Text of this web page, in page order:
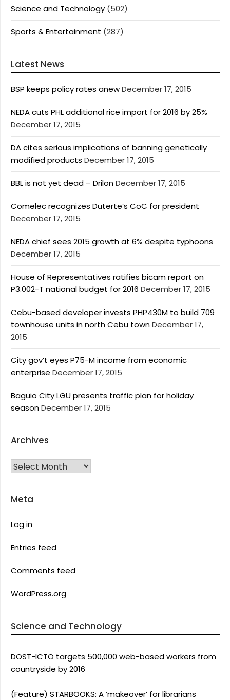
Science and Technology (502)
Sports & Entertainment (287)
Latest News
BSP keeps policy rates anewDecember 17, 2015
NEDA cuts PHL additional rice import for 2016 by 25%
December 17, 2015
DA cites serious implications of banning genetically
modified products December 17, 2015
BBL is not yet dead – DrilonDecember 17, 2015
Comelec recognizes Duterte’s CoC for president
December 17, 2015
NEDA chief sees 2015 growth at 6% despite typhoons
December 17, 2015
House of Representatives ratifies bicam report on
P3.002-T national budget for 2016 December 17, 2015
Cebu-based developer invests PHP430M to build 709
townhouse units in north Cebu townDecember 17,
2015
City gov’t eyes P75-M income from economic
enterprise December 17, 2015
Baguio City LGU presents traffic plan for holiday
seasonDecember 17, 2015
Archives
Archives
Meta
Log in
Entries feed
Comments feed
WordPress.org
Science and Technology
DOST-ICTO targets 500,000 web-based workers from
countryside by 2016
(Feature) STARBOOKS: A ‘makeover’ for librarians